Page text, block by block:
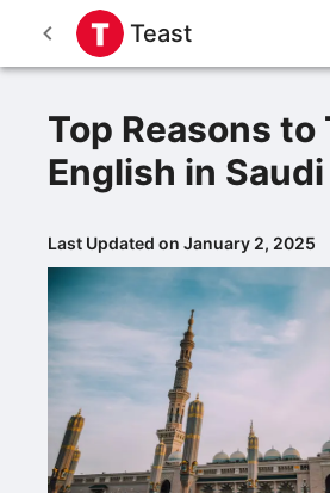
Teast
Top Reasons to
English in
Last Updated on January 2, 2025